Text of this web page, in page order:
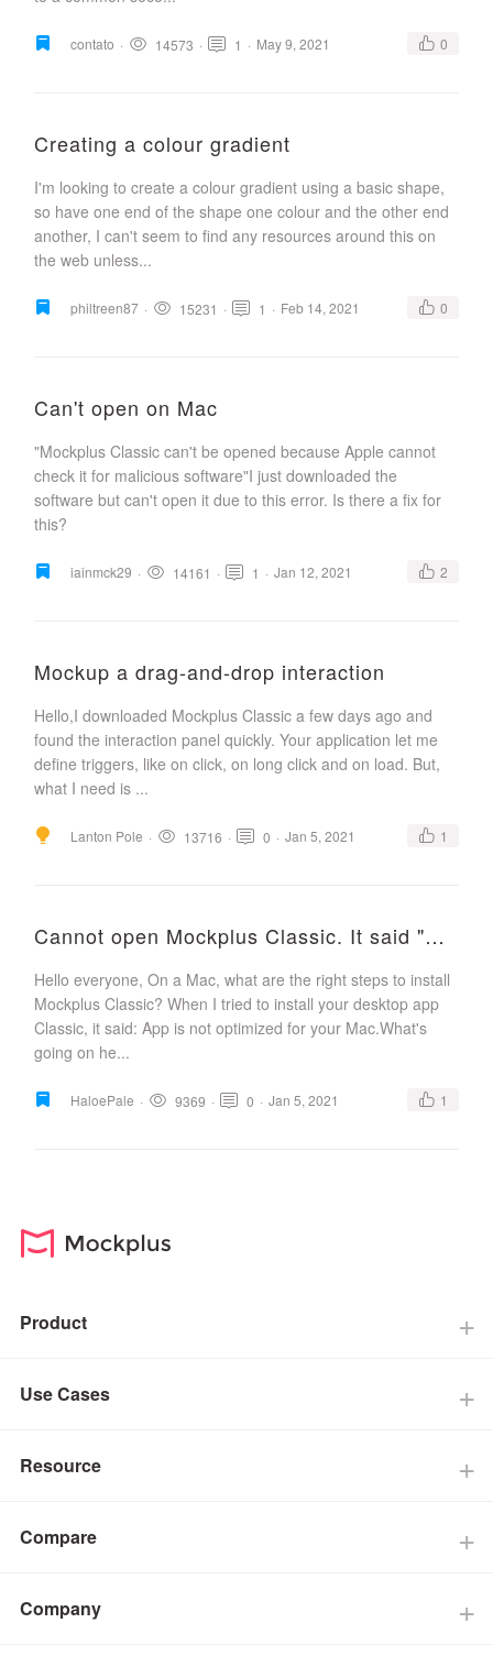
contato · 14573 · 1 · May 9, 2021 0
Creating a colour gradient
I'm looking to create a colour gradient using a basic shape,
so have one end of the shape one colour and the other end
another, I can't seem to find any resources around this on
the web unless...
philtreen87 · 15231 · 1 · Feb 14, 2021 0
Can't open on Mac
"Mockplus Classic can't be opened because Apple cannot
check it for malicious software"I just downloaded the
software but can't open it due to this error. Is there a fix for
this?
iainmck29 · 14161 · 1 · Jan 12, 2021 2
Mockup a drag-and-drop interaction
Hello,I downloaded Mockplus Classic a few days ago and
found the interaction panel quickly. Your application let me
define triggers, like on click, on long click and on load. But,
what I need is ...
Lanton Pole · 13716 · 0 · Jan 5, 2021 1
Cannot open Mockplus Classic. It said "App is not optimized for your Mac"?
Hello everyone, On a Mac, what are the right steps to install
Mockplus Classic? When I tried to install your desktop app
Classic, it said: App is not optimized for your Mac.What's
going on he...
HaloePale · 9369 · 0 · Jan 5, 2021 1
Product
Use Cases
Resource
Compare
Company